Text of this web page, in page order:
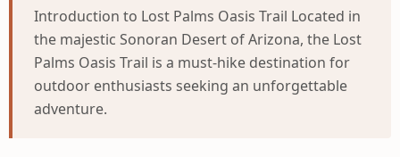
Introduction to Lost Palms Oasis Trail Located in
the majestic Sonoran Desert of Arizona, the Lost
Palms Oasis Trail is a must-hike destination for
outdoor enthusiasts seeking an unforgettable
adventure.